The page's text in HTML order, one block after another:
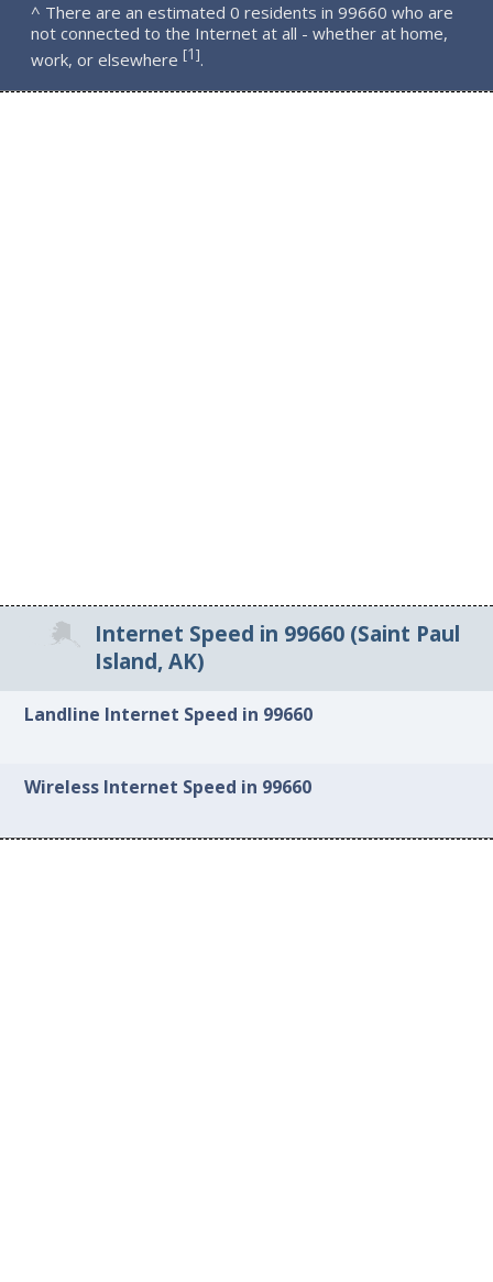
^ There are an estimated 0 residents in 99660 who are
not connected to the Internet at all - whether at home,
work, or elsewhere [1].
Internet Speed in 99660 (Saint Paul
Island, AK)
Landline Internet Speed in 99660
Wireless Internet Speed in 99660